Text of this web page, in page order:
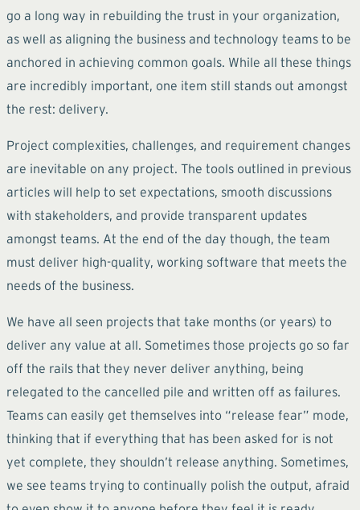
go a long way in rebuilding the trust in your organization,
as well as aligning the business and technology teams to be
anchored in achieving common goals. While all these things
are incredibly important, one item still stands out amongst
the rest: delivery.
Project complexities, challenges, and requirement changes
are inevitable on any project. The tools outlined in previous
articles will help to set expectations, smooth discussions
with stakeholders, and provide transparent updates
amongst teams. At the end of the day though, the team
must deliver high-quality, working software that meets the
needs of the business.
We have all seen projects that take months (or years) to
deliver any value at all. Sometimes those projects go so far
off the rails that they never deliver anything, being
relegated to the cancelled pile and written off as failures.
Teams can easily get themselves into “release fear” mode,
thinking that if everything that has been asked for is not
yet complete, they shouldn’t release anything. Sometimes,
we see teams trying to continually polish the output, afraid